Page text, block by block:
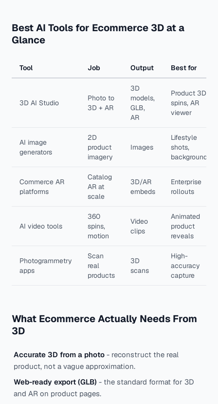
Best AI Tools for Ecommerce 3D at a
Glance
Tool Job Output Best for
3D AI Studio
Photo to
3D + AR
3D
models,
GLB,
AR
Product 3D,
spins, AR
viewer
AI image
generators
2D
product
imagery
Images
Lifestyle
shots,
backgrounds
Commerce AR
platforms
Catalog
AR at
scale
3D/AR
embeds
Enterprise
rollouts
AI video tools
360
spins,
motion
Video
clips
Animated
product
reveals
Photogrammetry
apps
Scan
real
products
3D
scans
High-
accuracy
capture
What Ecommerce Actually Needs From
3D
Accurate 3D from a photo - reconstruct the real
product, not a vague approximation.
Web-ready export (GLB) - the standard format for 3D
and AR on product pages.